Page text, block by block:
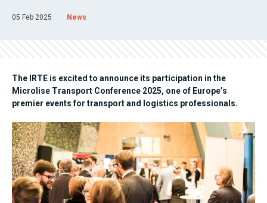
05 Feb 2025 News
The IRTE is excited to announce its participation in the
Microlise Transport Conference 2025, one of Europe’s
premier events for transport and logistics professionals.